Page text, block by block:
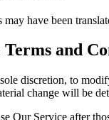
have been
Terms and
discretion, to
change will be
Our Service after